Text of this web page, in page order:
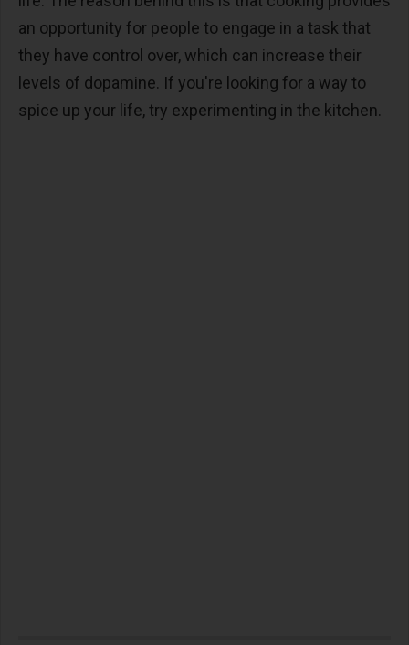
an opportunity for people to engage in a task that
they have control over, which can increase their
levels of dopamine. If you're looking for a way to
spice up your life, try experimenting in the kitchen.